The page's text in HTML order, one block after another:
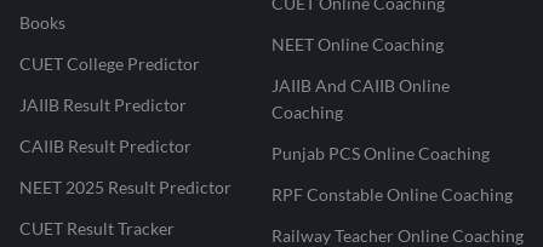
Books
CUET College Predictor
JAIIB Result Predictor
CAIIB Result Predictor
NEET 2025 Result Predictor
CUET Result Tracker
NEET Online Coaching
JAIIB And CAIIB Online
Coaching
Punjab PCS Online Coaching
RPF Constable Online Coaching
Railway Teacher Online Coaching